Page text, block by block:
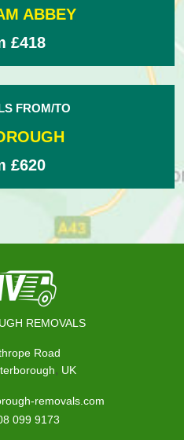
ABBEY
£418
FROM/TO
£620
REMOVALS
Road
, UK
removals.com
099 9173